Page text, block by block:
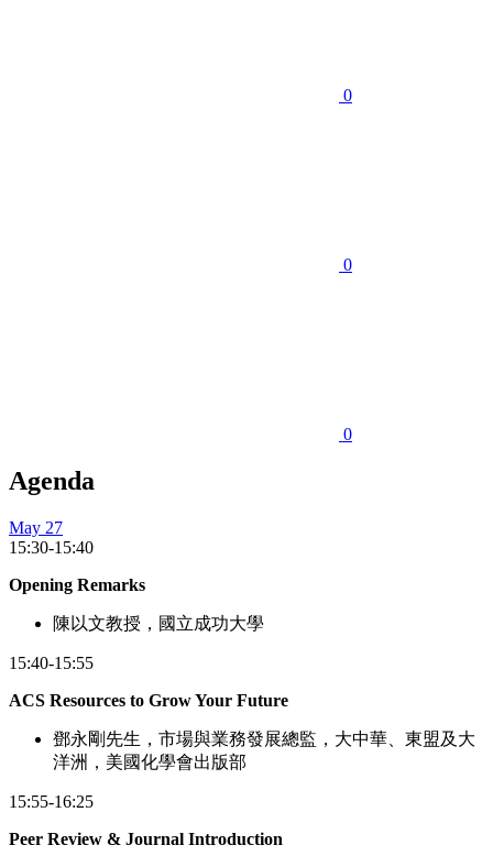
0
0
0
Agenda
May 27
15:30-15:40
Opening Remarks
陳以文教授，國立成功大學
15:40-15:55
ACS Resources to Grow Your Future
鄧永剛先生，市場與業務發展總監，大中華、東盟及大
洋洲，美國化學會出版部
15:55-16:25
Peer Review & Journal Introduction